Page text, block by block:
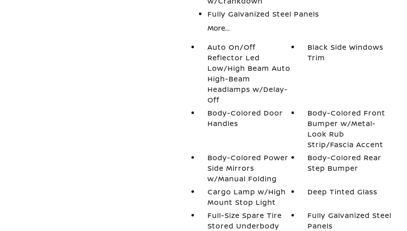
Fully Galvanized Steel Panels
More...
Auto On/Off
Reflector Led
Low/High Beam Auto
High-Beam
Headlamps w/Delay-
Off
Black Side Windows
Trim
Body-Colored Door
Handles
Body-Colored Front
Bumper w/Metal-
Look Rub
Strip/Fascia Accent
Body-Colored Power
Side Mirrors
w/Manual Folding
Body-Colored Rear
Step Bumper
Cargo Lamp w/High
Mount Stop Light
Deep Tinted Glass
Full-Size Spare Tire
Stored Underbody
Fully Galvanized Steel
Panels